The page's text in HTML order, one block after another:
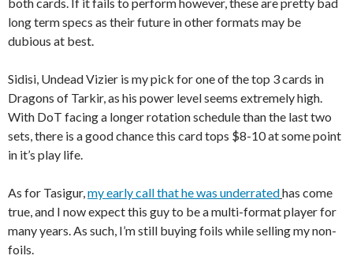
long term specs as their future in other formats may be
dubious at best.
Sidisi, Undead Vizier is my pick for one of the top 3 cards in
Dragons of Tarkir, as his power level seems extremely high.
With DoT facing a longer rotation schedule than the last two
sets, there is a good chance this card tops $8-10 at some point
in it’s play life.
As for Tasigur,my early call that he was underratedhas come
true, and I now expect this guy to be a multi-format player for
many years. As such, I’m still buying foils while selling my non-
foils.